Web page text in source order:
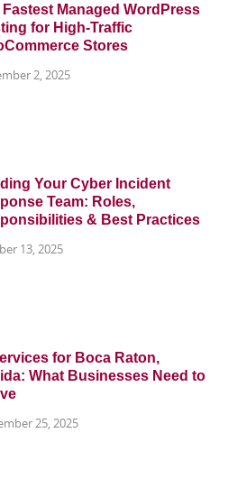
Fastest Managed WordPress
for High-Traffic
Stores
2, 2025
Your Cyber Incident
Team: Roles,
& Best Practices
13, 2025
for Boca Raton,
What Businesses Need to
25, 2025